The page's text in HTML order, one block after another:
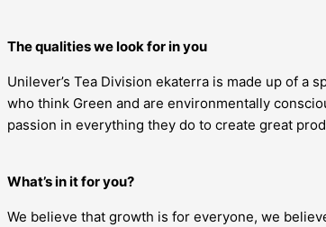
The qualities we look for in you
Unilever’s Tea Division ekaterra is made up of
who think Green and are environmentally
passion in everything they do to create great
What’s in it for you?
We believe that growth is for everyone, we